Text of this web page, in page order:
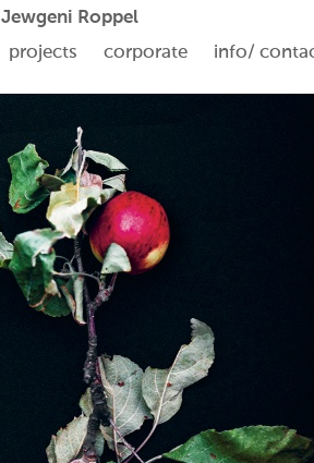
Jewgeni Roppel
projects corporate info/